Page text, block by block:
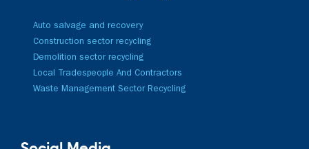
Auto salvage and recovery
Construction sector recycling
Demolition sector recycling
Local Tradespeople And Contractors
Waste Management Sector Recycling